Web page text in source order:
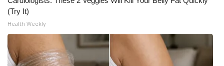
Job Fair 2025
Senior Spotlight 2026
Local Events
(Try It)
Health Weekly